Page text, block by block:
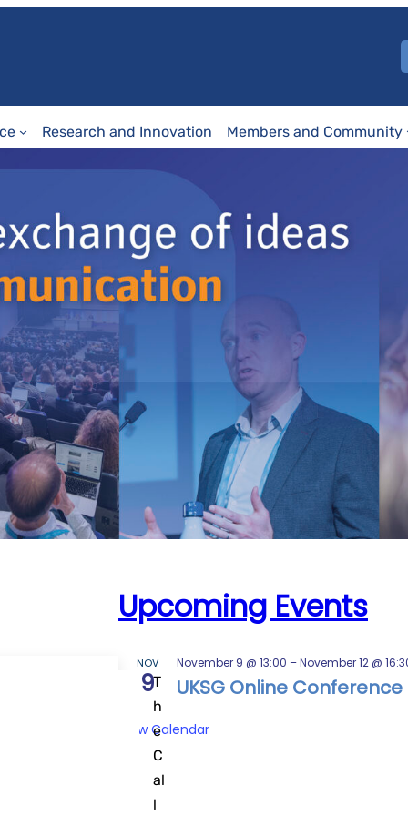
Research and Innovation Members and Community
T
h
e
C
al
l
Upcoming Events
NOV
9
November 9 @ 13:00 –November 12 @
UKSG Online
View Calendar